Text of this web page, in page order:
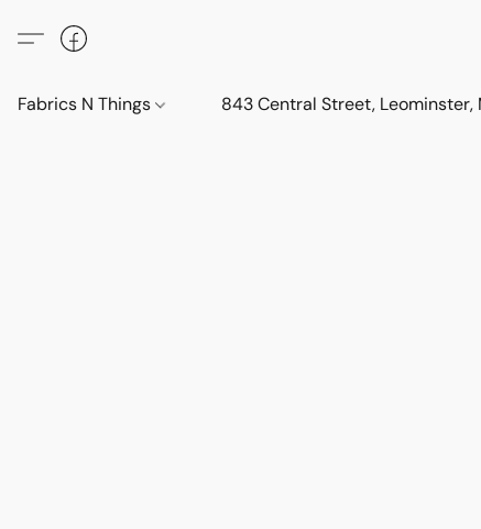
Fabrics N Things 843 Central Street,